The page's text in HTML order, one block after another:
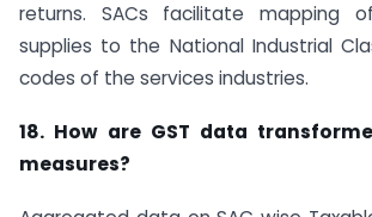
returns. SACs facilitate mapping
supplies to the National Industrial
codes of the services industries.
18. How are GST data
measures?